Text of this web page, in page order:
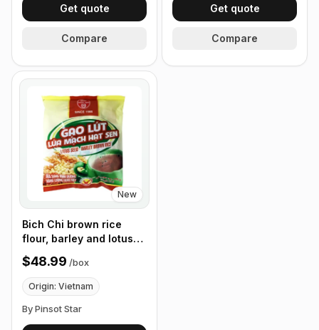
Get quote
Compare
Get quote
Compare
New
Bich Chi brown rice
flour, barley and lotus
seeds 12 Pack/Bag,
300g, Box of 24 Bags
$48.99 /box
Origin: Vietnam
By Pinsot Star